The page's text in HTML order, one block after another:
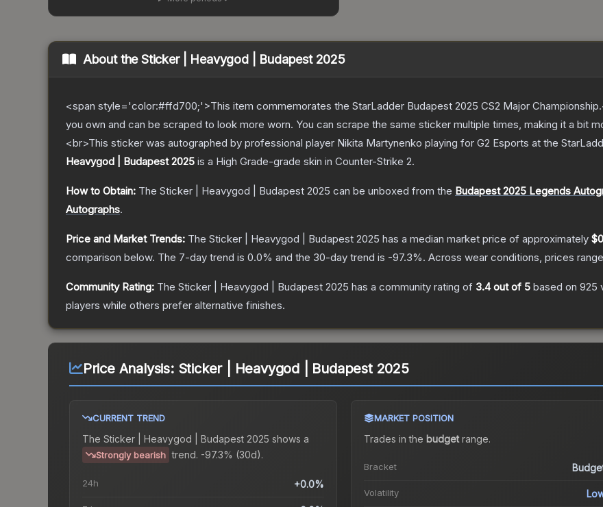
About theSticker | Heavygod | Budapest 2025
<span style='color:#ffd700;'>This item commemorates the StarLadder Budapest 2025 CS2 Major
you own and can be scraped to look more worn. You can scrape the same sticker multiple times, making it a bit
<br>This sticker was autographed by professional player Nikita Martynenko playing for G2 Esports at the
Heavygod | Budapest 2025 is a High Grade-grade skin in Counter-Strike 2.
How to Obtain: The Sticker | Heavygod | Budapest 2025 can be unboxed from the Budapest 2025 Legends
Autographs.
Price and Market Trends: The Sticker | Heavygod | Budapest 2025 has a median market price of approximately
comparison below. The 7-day trend is 0.0% and the 30-day trend is -97.3%. Across wear conditions, prices
Community Rating: The Sticker | Heavygod | Budapest 2025 has a community rating of 3.4out of 5 based on 925
players while others prefer alternative finishes.
Price Analysis: Sticker | Heavygod | Budapest 2025
CURRENT TREND
The Sticker | Heavygod | Budapest 2025 shows a
Strongly bearish trend. -97.3% (30d).
24h +0.0%
MARKET POSITION
Trades in the budgetrange.
Bracket
Volatility